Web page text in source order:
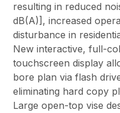
resulting in reduced
dB(A)], increased
disturbance in
New interactive, full-
touchscreen display
bore plan via flash
eliminating hard copy
Large open-top vise